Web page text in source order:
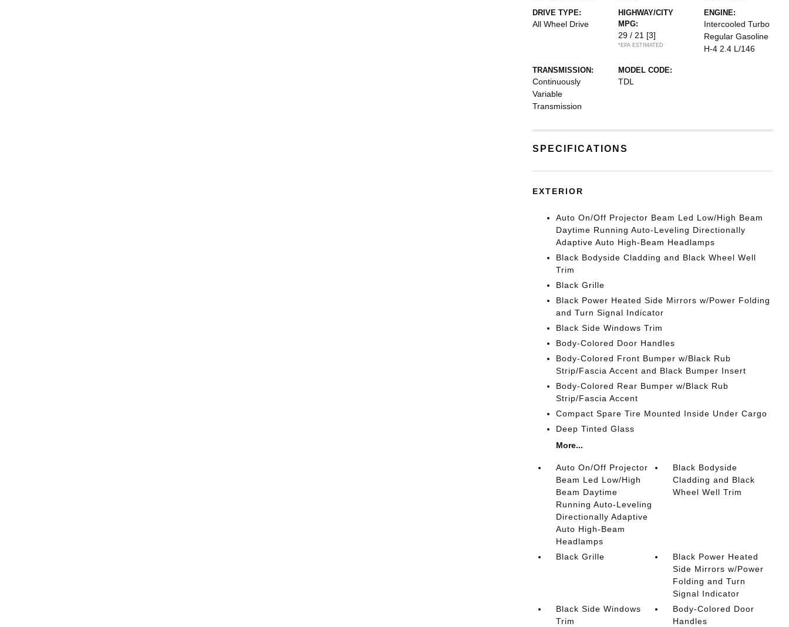
DRIVE TYPE:
All Wheel Drive
HIGHWAY/CITY
MPG:
29 / 21 [3]
*EPA ESTIMATED
ENGINE:
Intercooled Turbo
Regular Gasoline
H-4 2.4 L/146
TRANSMISSION:
Continuously
Variable
Transmission
MODEL CODE:
TDL
SPECIFICATIONS
EXTERIOR
Auto On/Off Projector Beam Led Low/High Beam
Daytime Running Auto-Leveling Directionally
Adaptive Auto High-Beam Headlamps
Black Bodyside Cladding and Black Wheel Well
Trim
Black Grille
Black Power Heated Side Mirrors w/Power Folding
and Turn Signal Indicator
Black Side Windows Trim
Body-Colored Door Handles
Body-Colored Front Bumper w/Black Rub
Strip/Fascia Accent and Black Bumper Insert
Body-Colored Rear Bumper w/Black Rub
Strip/Fascia Accent
Compact Spare Tire Mounted Inside Under Cargo
Deep Tinted Glass
More...
Auto On/Off Projector
Beam Led Low/High
Beam Daytime
Running Auto-Leveling
Directionally Adaptive
Auto High-Beam
Headlamps
Black Bodyside
Cladding and Black
Wheel Well Trim
Black Grille
Black Power Heated
Side Mirrors w/Power
Folding and Turn
Signal Indicator
Black Side Windows
Trim
Body-Colored Door
Handles